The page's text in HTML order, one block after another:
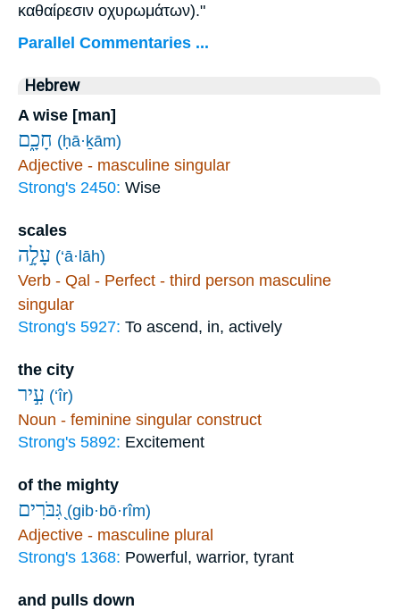
καθαίρεσιν οχυρωμάτων)."
Parallel Commentaries ...
Hebrew
A wise [man]
חָכָ֑ם (ḥā·ḵām)
Adjective - masculine singular
Strong's 2450: Wise
scales
עָלָ֣ה (‘ā·lāh)
Verb - Qal - Perfect - third person masculine
singular
Strong's 5927: To ascend, in, actively
the city
עִ֣יר (‘îr)
Noun - feminine singular construct
Strong's 5892: Excitement
of the mighty
גִּ֭בֹּרִים (gib·bō·rîm)
Adjective - masculine plural
Strong's 1368: Powerful, warrior, tyrant
and pulls down